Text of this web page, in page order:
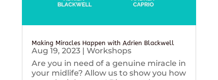
Making Miracles Happen with Adrien Blackwell
Aug 19, 2023| Workshops
Are you in need of a genuine miracle in
your midlife? Allow us to show you how